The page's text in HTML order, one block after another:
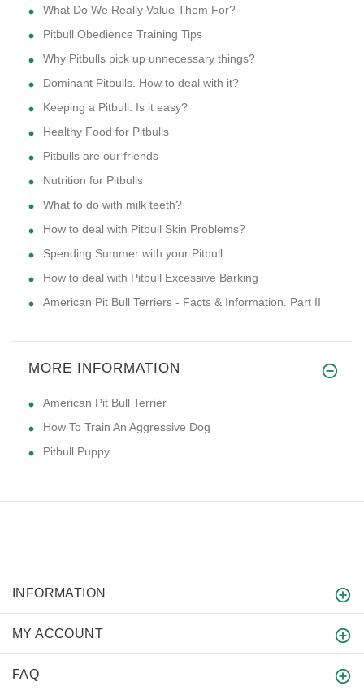
What Do We Really Value Them For?
Pitbull Obedience Training Tips
Why Pitbulls pick up unnecessary things?
Dominant Pitbulls. How to deal with it?
Keeping a Pitbull. Is it easy?
Healthy Food for Pitbulls
Pitbulls are our friends
Nutrition for Pitbulls
What to do with milk teeth?
How to deal with Pitbull Skin Problems?
Spending Summer with your Pitbull
How to deal with Pitbull Excessive Barking
American Pit Bull Terriers - Facts & Information. Part II
MORE INFORMATION
American Pit Bull Terrier
How To Train An Aggressive Dog
Pitbull Puppy
INFORMATION
MY ACCOUNT
FAQ